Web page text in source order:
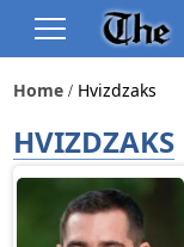
Home Hvizdzaks
HVIZDZAKS